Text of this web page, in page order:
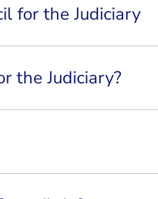
for the Judiciary
the Judiciary?